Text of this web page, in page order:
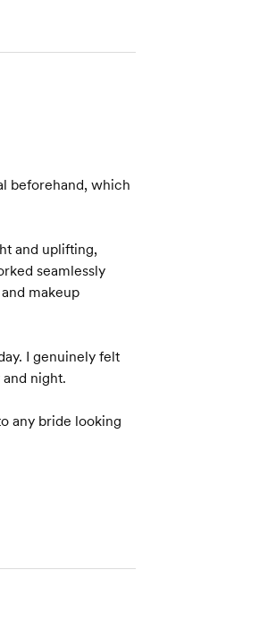
beforehand, which
and uplifting,
seamlessly
makeup
I genuinely felt
night.
any bride looking